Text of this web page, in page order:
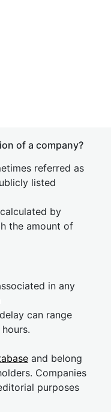
of a company?
referred as
listed
by
the amount of
in any
can range
and belong
Companies
purposes